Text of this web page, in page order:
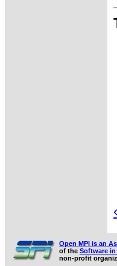
Open MPI is an
of the Software
non-profit